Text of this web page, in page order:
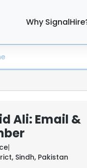
Why
Ali: Email &
|
Sindh, Pakistan